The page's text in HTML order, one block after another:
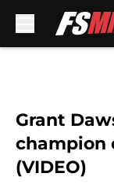
Grant
champion
(VIDEO)